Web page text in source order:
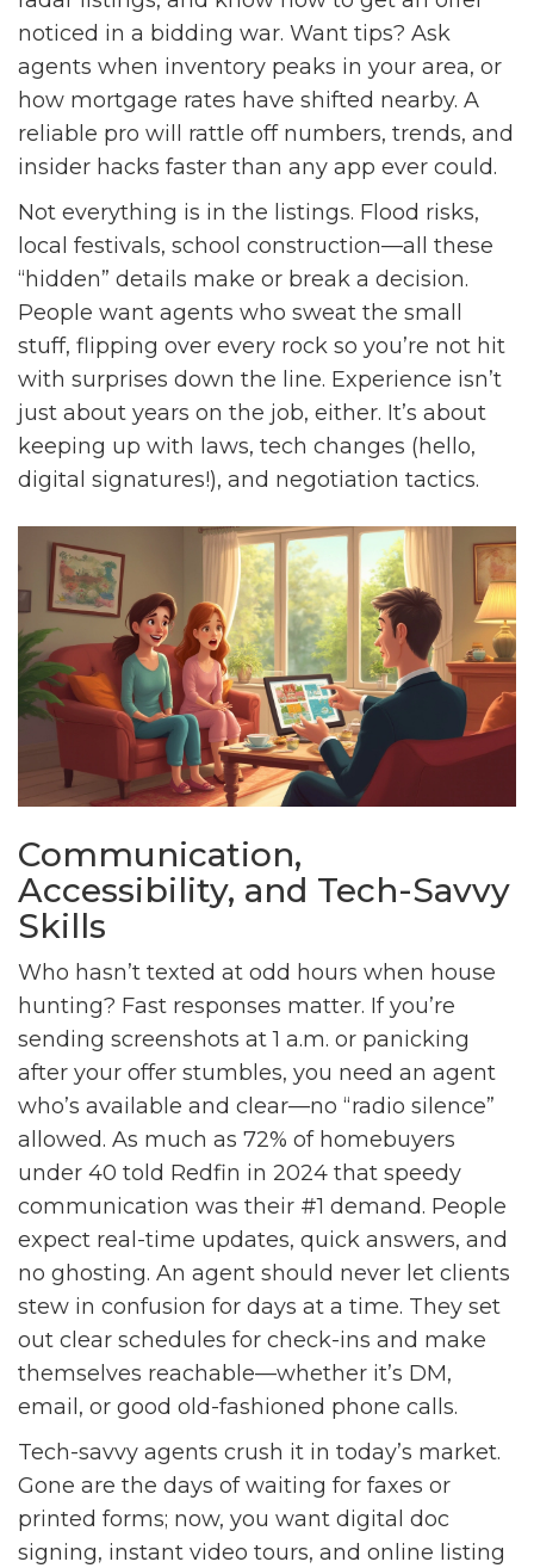
noticed in a bidding war. Want tips? Ask
agents when inventory peaks in your area, or
how mortgage rates have shifted nearby. A
reliable pro will rattle off numbers, trends, and
insider hacks faster than any app ever could.
Not everything is in the listings. Flood risks,
local festivals, school construction—all these
“hidden” details make or break a decision.
People want agents who sweat the small
stuff, flipping over every rock so you’re not hit
with surprises down the line. Experience isn’t
just about years on the job, either. It’s about
keeping up with laws, tech changes (hello,
digital signatures!), and negotiation tactics.
Communication,
Accessibility, and Tech-Savvy
Skills
Who hasn’t texted at odd hours when house
hunting? Fast responses matter. If you’re
sending screenshots at 1 a.m. or panicking
after your offer stumbles, you need an agent
who’s available and clear—no “radio silence”
allowed. As much as 72% of homebuyers
under 40 told Redfin in 2024 that speedy
communication was their #1 demand. People
expect real-time updates, quick answers, and
no ghosting. An agent should never let clients
stew in confusion for days at a time. They set
out clear schedules for check-ins and make
themselves reachable—whether it’s DM,
email, or good old-fashioned phone calls.
Tech-savvy agents crush it in today’s market.
Gone are the days of waiting for faxes or
printed forms; now, you want digital doc
signing, instant video tours, and online listing